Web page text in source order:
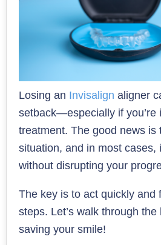
Losing an Invisalign aligner
setback—especially if you’re
treatment. The good news is
situation, and in most cases,
without disrupting your
The key is to act quickly and
steps. Let’s walk through
saving your smile!